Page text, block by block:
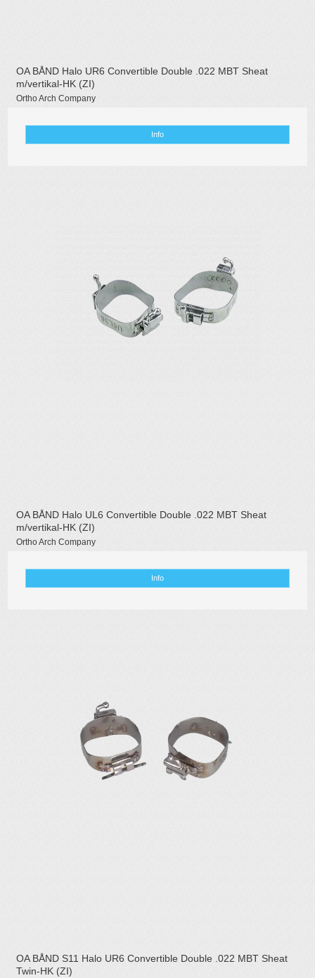
OA BÅND Halo UR6 Convertible Double .022 MBT Sheat
m/vertikal-HK (ZI)
Ortho Arch Company
Info
OA BÅND Halo UL6 Convertible Double .022 MBT Sheat
m/vertikal-HK (ZI)
Ortho Arch Company
Info
OA BÅND S11 Halo UR6 Convertible Double .022 MBT Sheat
Twin-HK (ZI)